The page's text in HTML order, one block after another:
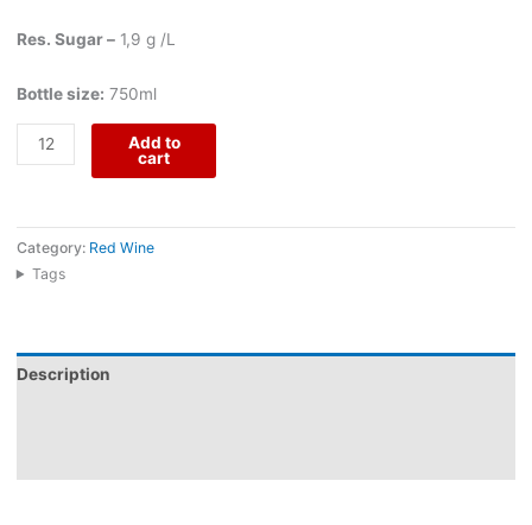
Res. Sugar –1,9 g /L
Bottle size: 750ml
Add to
cart
Category: Red Wine
Tags
Description